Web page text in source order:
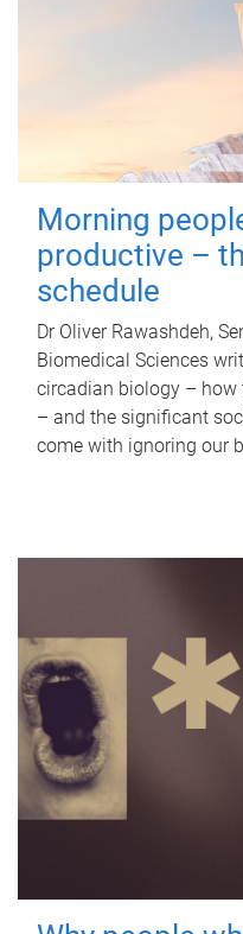
Morning
productive –
schedule
Dr Oliver Rawashdeh,
Biomedical Sciences
circadian biology –
– and the significant
come with ignoring our